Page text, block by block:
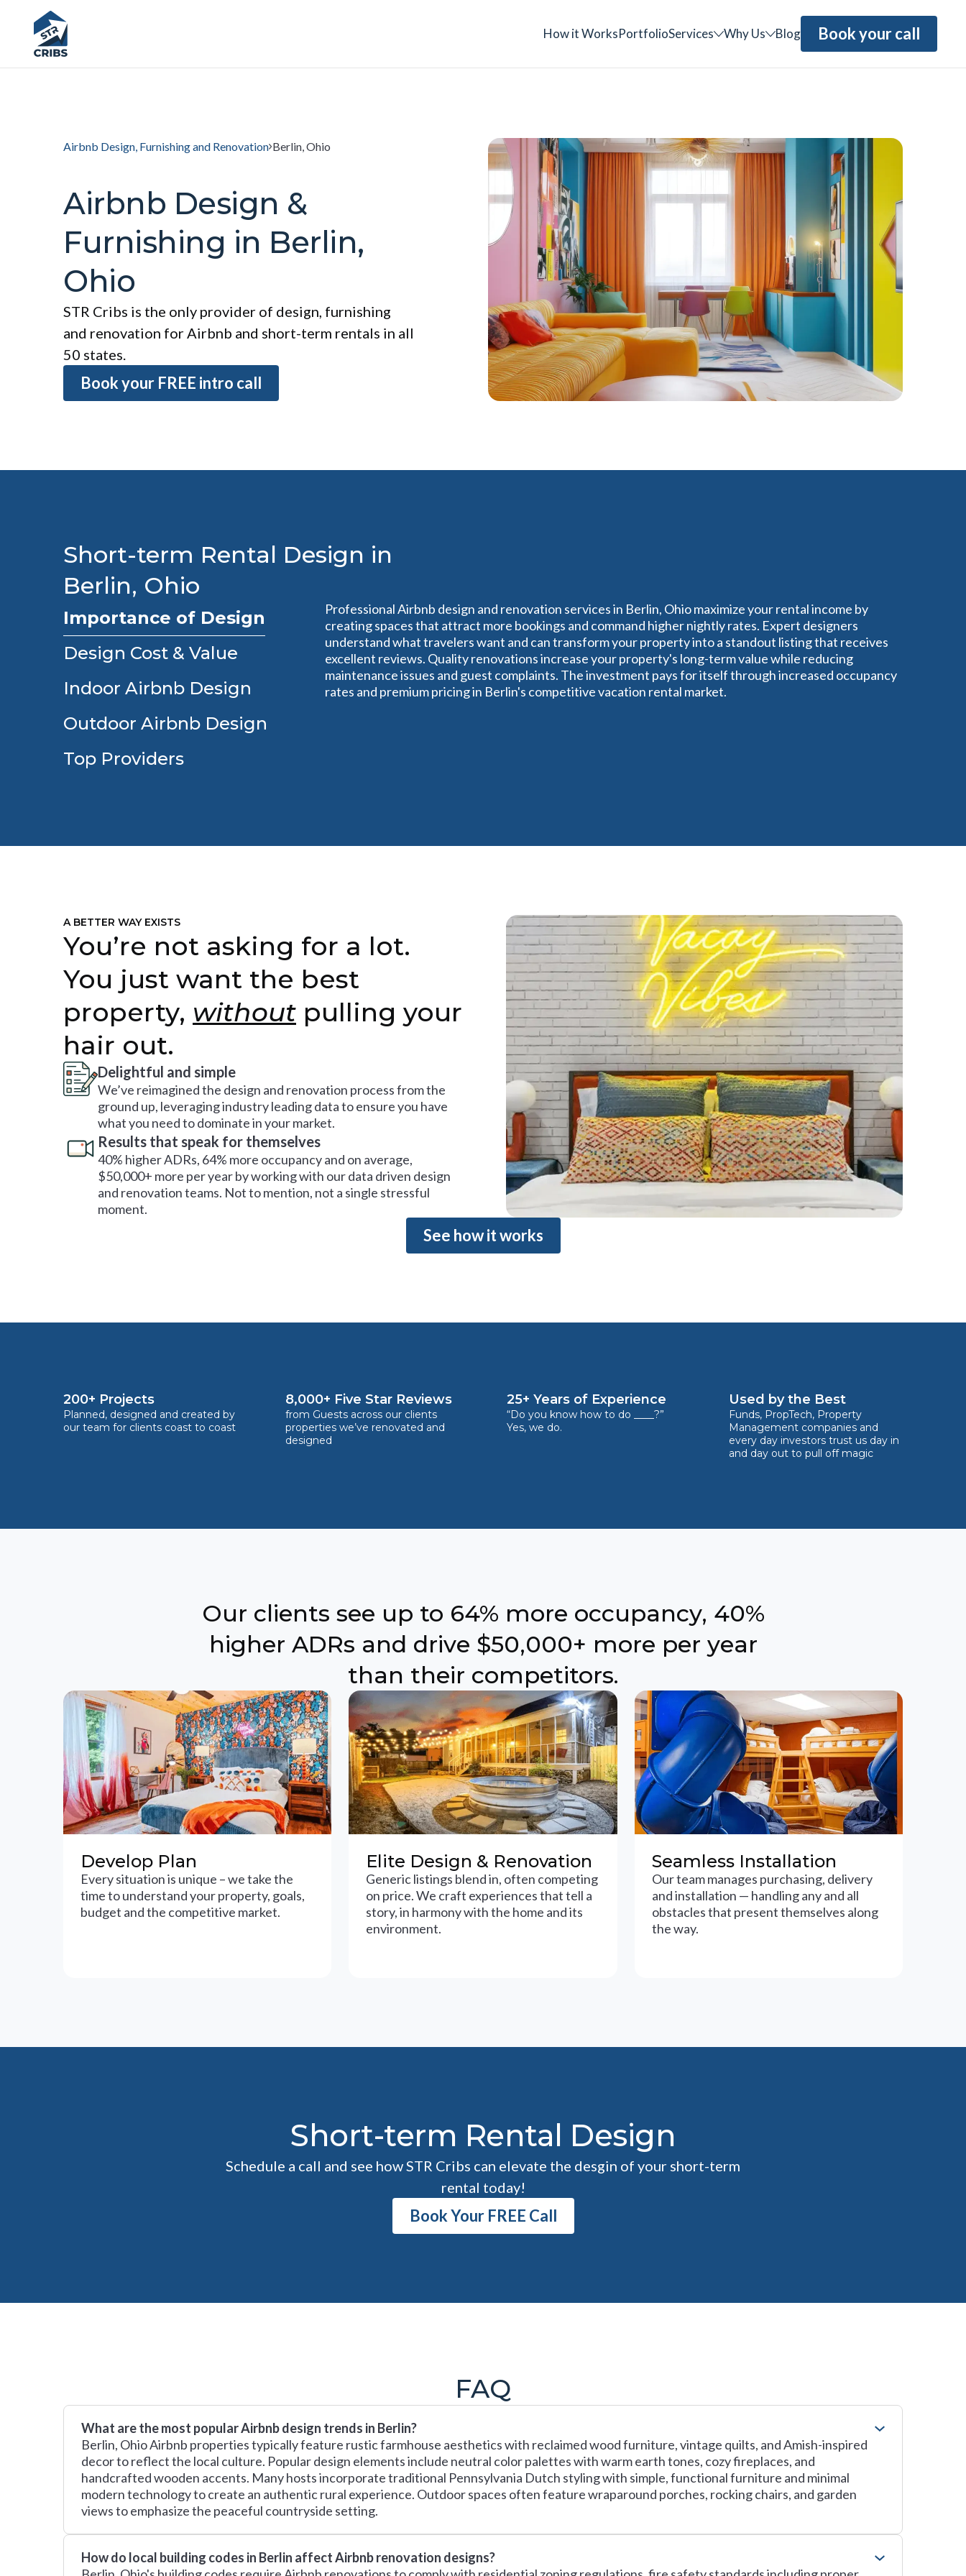
How it WorksPortfolioServices Why Us Blog Book your call
Airbnb Design, Furnishing and Renovation Berlin, Ohio
Airbnb Design &
Furnishing in Berlin,
Ohio
STR Cribs is the only provider of design, furnishing
and renovation for Airbnb and short-term rentals in all
50 states.
Book your FREE intro call
Short-term Rental Design in
Berlin, Ohio
Importance of Design
Design Cost & Value
Indoor Airbnb Design
Outdoor Airbnb Design
Top Providers
Professional Airbnb design and renovation services in Berlin, Ohio maximize your rental income by
creating spaces that attract more bookings and command higher nightly rates. Expert designers
understand what travelers want and can transform your property into a standout listing that receives
excellent reviews. Quality renovations increase your property's long-term value while reducing
maintenance issues and guest complaints. The investment pays for itself through increased occupancy
rates and premium pricing in Berlin's competitive vacation rental market.
A BETTER WAY EXISTS
You’re not asking for a lot.
You just want the best
property, without pulling your
hair out.
Delightful and simple
We’ve reimagined the design and renovation process from the
ground up, leveraging industry leading data to ensure you have
what you need to dominate in your market.
Results that speak for themselves
40% higher ADRs, 64% more occupancy and on average,
$50,000+ more per year by working with our data driven design
and renovation teams. Not to mention, not a single stressful
moment.
See how it works
200+ Projects
Planned, designed and created by
our team for clients coast to coast
8,000+ Five Star Reviews
from Guests across our clients
properties we’ve renovated and
designed
25+ Years of Experience
“Do you know how to do ____?”
Yes, we do.
Used by the Best
Funds, PropTech, Property
Management companies and
every day investors trust us day in
and day out to pull off magic
Our clients see up to 64% more occupancy, 40%
higher ADRs and drive $50,000+ more per year
than their competitors.
Develop Plan
Every situation is unique – we take the
time to understand your property, goals,
budget and the competitive market.
Elite Design & Renovation
Generic listings blend in, often competing
on price. We craft experiences that tell a
story, in harmony with the home and its
environment.
Seamless Installation
Our team manages purchasing, delivery
and installation — handling any and all
obstacles that present themselves along
the way.
Short-term Rental Design
Schedule a call and see how STR Cribs can elevate the desgin of your short-term
rental today!
Book Your FREE Call
FAQ
What are the most popular Airbnb design trends in Berlin?
Berlin, Ohio Airbnb properties typically feature rustic farmhouse aesthetics with reclaimed wood furniture, vintage quilts, and Amish-inspired
decor to reflect the local culture. Popular design elements include neutral color palettes with warm earth tones, cozy fireplaces, and
handcrafted wooden accents. Many hosts incorporate traditional Pennsylvania Dutch styling with simple, functional furniture and minimal
modern technology to create an authentic rural experience. Outdoor spaces often feature wraparound porches, rocking chairs, and garden
views to emphasize the peaceful countryside setting.
How do local building codes in Berlin affect Airbnb renovation designs?